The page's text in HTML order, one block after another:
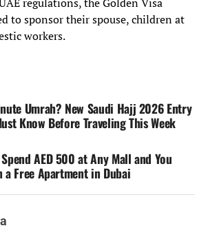
regulations, the Golden Visa
to sponsor their spouse, children at
workers.
Umrah? New Saudi Hajj 2026 Entry
Know Before Traveling This Week
AED 500 at Any Mall and You
Free Apartment in Dubai